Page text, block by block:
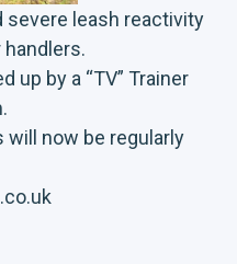
severe leash reactivity
up by a “TV” Trainer
now be regularly